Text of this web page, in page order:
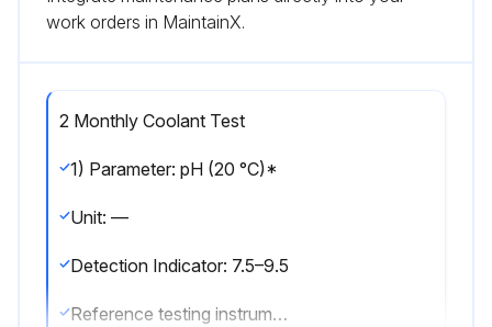
work orders in MaintainX.
2 Monthly Coolant Test
1) Parameter: pH (20 °C)*
Unit: —
Detection Indicator: 7.5–9.5
Reference testing instruments/methods: pH meter / ASTM E70